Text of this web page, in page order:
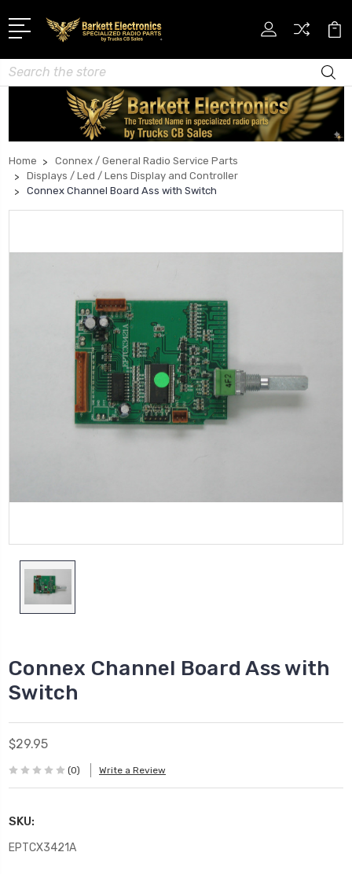
Search
Home
Connex / General Radio Service Parts
Displays / Led / Lens Display and Controller
Connex Channel Board Ass with Switch
Connex Channel Board Ass with
Switch
$29.95
(0) Write a Review
SKU:
EPTCX3421A